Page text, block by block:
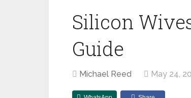
Silicon
Guide
Michael Reed May 24,